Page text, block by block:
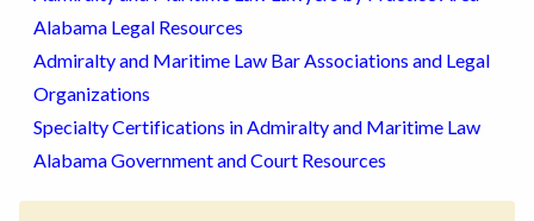
Alabama Legal Resources
Admiralty and Maritime Law Bar Associations and Legal
Organizations
Specialty Certifications in Admiralty and Maritime Law
Alabama Government and Court Resources